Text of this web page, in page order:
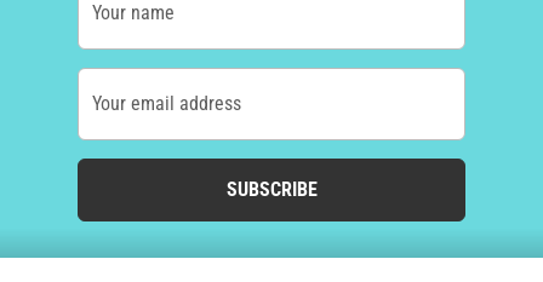
Your name
Your email address
SUBSCRIBE